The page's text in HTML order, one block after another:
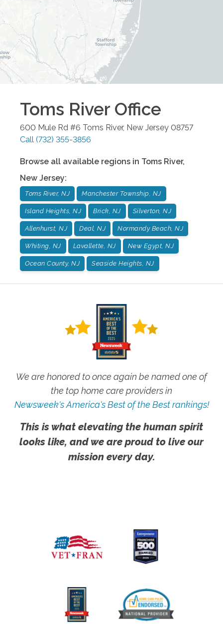
Toms River Office
600 Mule Rd #6 Toms River, New Jersey 08757
Call (732) 355-3856
Browse all available regions in Toms River,
New Jersey:
Toms River, NJ Manchester Township, NJ
Island Heights, NJ Brick, NJ Silverton, NJ
Allenhurst, NJ Deal, NJ Normandy Beach, NJ
Whiting, NJ Lavallette, NJ New Egypt, NJ
Ocean County, NJ Seaside Heights, NJ
We are honored to once again be named one of
the top home care providers in
Newsweek's America's Best of the Best rankings!
This is what elevating the human spirit
looks like, and we are proud to live our
mission every day.